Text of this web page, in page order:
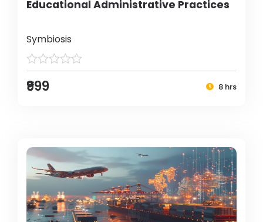
Educational Administrative Practices
Symbiosis
₹999 8 hrs